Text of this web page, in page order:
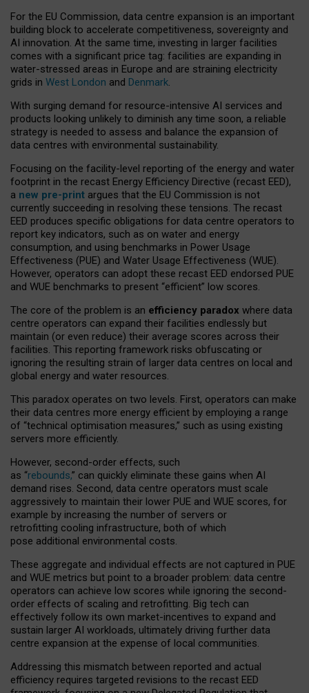
For the EU Commission, data centre expansion is an important
building block to accelerate competitiveness, sovereignty and
AI innovation. At the same time, investing in larger facilities
comes with a significant price tag: facilities are expanding in
water-stressed areas in Europe and are straining electricity
grids in West London and Denmark.
With surging demand for resource-intensive AI services and
products looking unlikely to diminish any time soon, a reliable
strategy is needed to assess and balance the expansion of
data centres with environmental sustainability.
Focusing on the facility-level reporting of the energy and water
footprint in the recast Energy Efficiency Directive (recast EED),
a new pre-print argues that the EU Commission is not
currently succeeding in resolving these tensions. The recast
EED produces specific obligations for data centre operators to
report key indicators, such as on water and energy
consumption, and using benchmarks in Power Usage
Effectiveness (PUE) and Water Usage Effectiveness (WUE).
However, operators can adopt these recast EED endorsed PUE
and WUE benchmarks to present “efficient” low scores.
The core of the problem is an efficiency paradox where data
centre operators can expand their facilities endlessly but
maintain (or even reduce) their average scores across their
facilities. This reporting framework risks obfuscating or
ignoring the resulting strain of larger data centres on local and
global energy and water resources.
This paradox operates on two levels. First, operators can make
their data centres more energy efficient by employing a range
of “technical optimisation measures,” such as using existing
servers more efficiently.
However, second-order effects, such
as “rebounds,” can quickly eliminate these gains when AI
demand rises. Second, data centre operators must scale
aggressively to maintain their lower PUE and WUE scores, for
example by increasing the number of servers or
retrofitting cooling infrastructure, both of which
pose additional environmental costs.
These aggregate and individual effects are not captured in PUE
and WUE metrics but point to a broader problem: data centre
operators can achieve low scores while ignoring the second-
order effects of scaling and retrofitting. Big tech can
effectively follow its own market-incentives to expand and
sustain larger AI workloads, ultimately driving further data
centre expansion at the expense of local communities.
Addressing this mismatch between reported and actual
efficiency requires targeted revisions to the recast EED